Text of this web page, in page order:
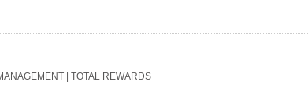
| TOTAL REWARDS